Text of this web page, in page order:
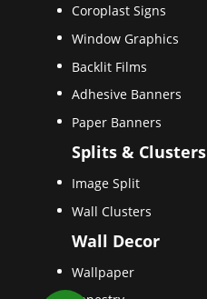
Coroplast Signs
Window Graphics
Backlit Films
Adhesive Banners
Paper Banners
Splits & Clusters
Image Split
Wall Clusters
Wall Decor
Wallpaper